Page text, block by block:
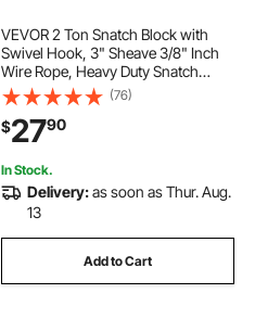
VEVOR 2 Ton Snatch Block with
Swivel Hook, 3" Sheave 3/8" Inch
Wire Rope, Heavy Duty Snatch
Block Pulley 4400 lbs for Towing
and Recovery operations on Tow
Truck Rollback Wrecker Car Hauler
Winches
(76)
$2790
In Stock.
Delivery:as soon as Thur. Aug.
13
Add to Cart